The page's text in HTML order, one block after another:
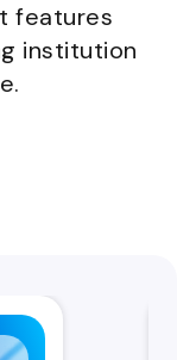
features
institution